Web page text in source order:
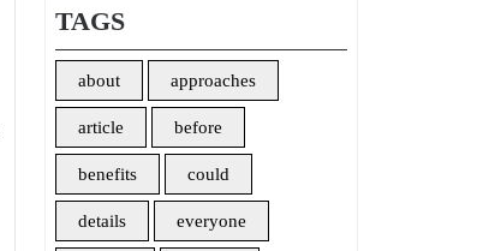
TAGS
about approaches
article before
benefits could
details everyone